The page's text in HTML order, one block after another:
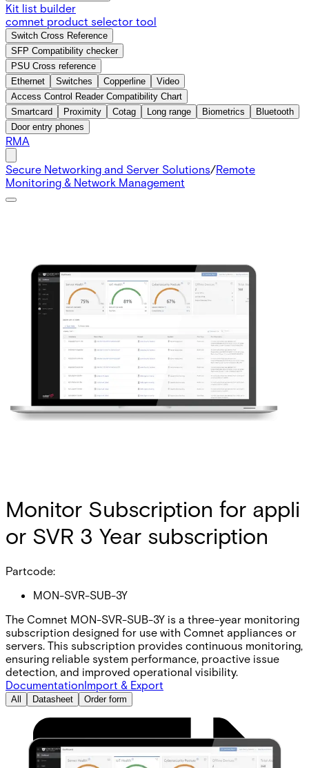
Kit list builder
comnet product selector tool
Switch Cross Reference
SFP Compatibility checker
PSU Cross reference
Ethernet
Switches Copperline
Video
Access Control Reader Compatibility Chart
Smartcard
Proximity Cotag Long range Biometrics
Bluetooth
Door entry phones
RMA
Secure Networking and Server Solutions/Remote
Monitoring & Network Management
Monitor Subscription for appli
or SVR 3 Year subscription
Partcode:
MON-SVR-SUB-3Y
The Comnet MON-SVR-SUB-3Y is a three-year monitoring
subscription designed for use with Comnet appliances or
servers. This subscription provides continuous monitoring,
ensuring reliable system performance, proactive issue
detection, and improved operational visibility.
DocumentationImport & Export
All Datasheet Order form